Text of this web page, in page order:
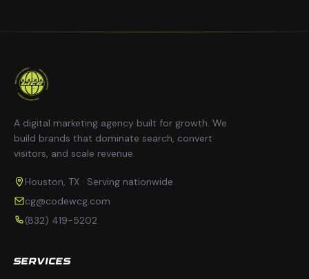
A digital marketing agency built for growth. We
build brands that dominate search, convert
visitors, and scale revenue.
Houston, TX · Serving nationwide
cg@codewcg.com
(832) 419-5202
SERVICES